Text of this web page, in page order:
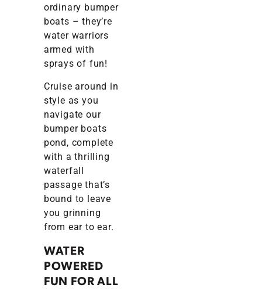
ordinary bumper
boats – they’re
water warriors
armed with
sprays of fun!
Cruise around in
style as you
navigate our
bumper boats
pond, complete
with a thrilling
waterfall
passage that’s
bound to leave
you grinning
from ear to ear.
WATER
POWERED
FUN FOR ALL